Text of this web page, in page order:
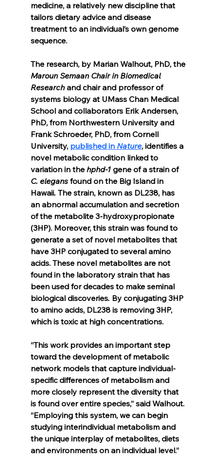
medicine, a relatively new discipline that
tailors dietary advice and disease
treatment to an individual’s own genome
sequence.
The research, by Marian Walhout, PhD, the
Maroun Semaan Chair in Biomedical
Research and chair and professor of
systems biology at UMass Chan Medical
School and collaborators Erik Andersen,
PhD, from Northwestern University and
Frank Schroeder, PhD, from Cornell
University, published in Nature, identifies a
novel metabolic condition linked to
variation in the hphd-1 gene of a strain of
C. elegans found on the Big Island in
Hawaii. The strain, known as DL238, has
an abnormal accumulation and secretion
of the metabolite 3-hydroxypropionate
(3HP). Moreover, this strain was found to
generate a set of novel metabolites that
have 3HP conjugated to several amino
acids. These novel metabolites are not
found in the laboratory strain that has
been used for decades to make seminal
biological discoveries. By conjugating 3HP
to amino acids, DL238 is removing 3HP,
which is toxic at high concentrations.
“This work provides an important step
toward the development of metabolic
network models that capture individual-
specific differences of metabolism and
more closely represent the diversity that
is found over entire species,” said Walhout.
“Employing this system, we can begin
studying interindividual metabolism and
the unique interplay of metabolites, diets
and environments on an individual level.”